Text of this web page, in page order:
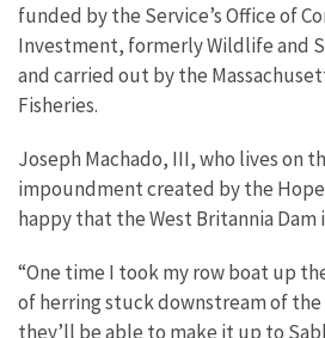
funded by the Service’s Office of
Investment, formerly Wildlife and
and carried out by the
Fisheries.
Joseph Machado, III, who lives on
impoundment created by the
happy that the West Britannia Dam
“One time I took my row boat up
of herring stuck downstream of the
they’ll be able to make it up to